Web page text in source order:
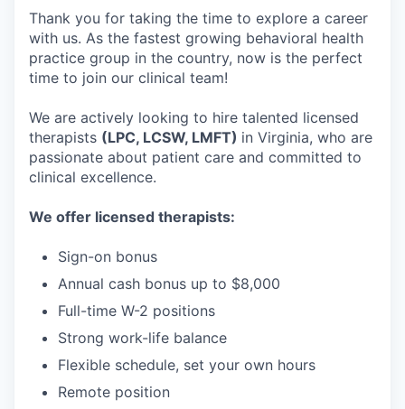
Thank you for taking the time to explore a career
with us. As the fastest growing behavioral health
practice group in the country, now is the perfect
time to join our clinical team!
We are actively looking to hire talented licensed
therapists (LPC, LCSW, LMFT) in Virginia, who are
passionate about patient care and committed to
clinical excellence.
We offer licensed therapists:
Sign-on bonus
Annual cash bonus up to $8,000
Full-time W-2 positions
Strong work-life balance
Flexible schedule, set your own hours
Remote position